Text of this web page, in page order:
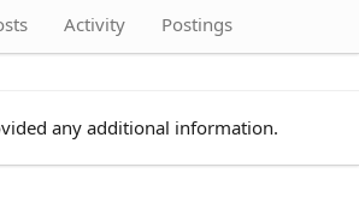
Activity Postings
any additional information.